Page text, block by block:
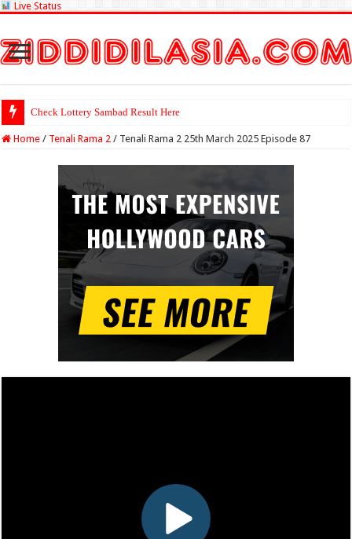
Live Status
Check Lottery Sambad Result Here
Home / Tenali Rama 2 / Tenali Rama 2 25th March 2025 Episode 87